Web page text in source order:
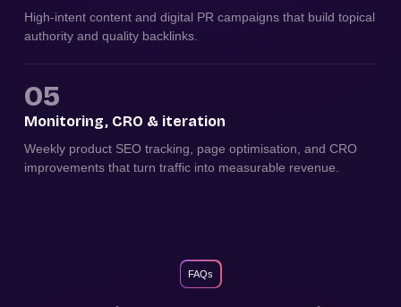
High-intent content and digital PR campaigns that build topical
authority and quality backlinks.
05
Monitoring, CRO & iteration
Weekly product SEO tracking, page optimisation, and CRO
improvements that turn traffic into measurable revenue.
FAQs